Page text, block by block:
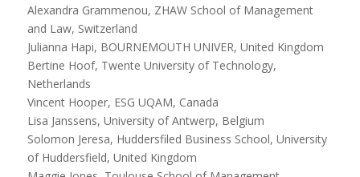
Alexandra Grammenou, ZHAW School of Management
and Law, Switzerland
Julianna Hapi, BOURNEMOUTH UNIVER, United Kingdom
Bertine Hoof, Twente University of Technology,
Netherlands
Vincent Hooper, ESG UQAM, Canada
Lisa Janssens, University of Antwerp, Belgium
Solomon Jeresa, Huddersfiled Business School, University
of Huddersfield, United Kingdom